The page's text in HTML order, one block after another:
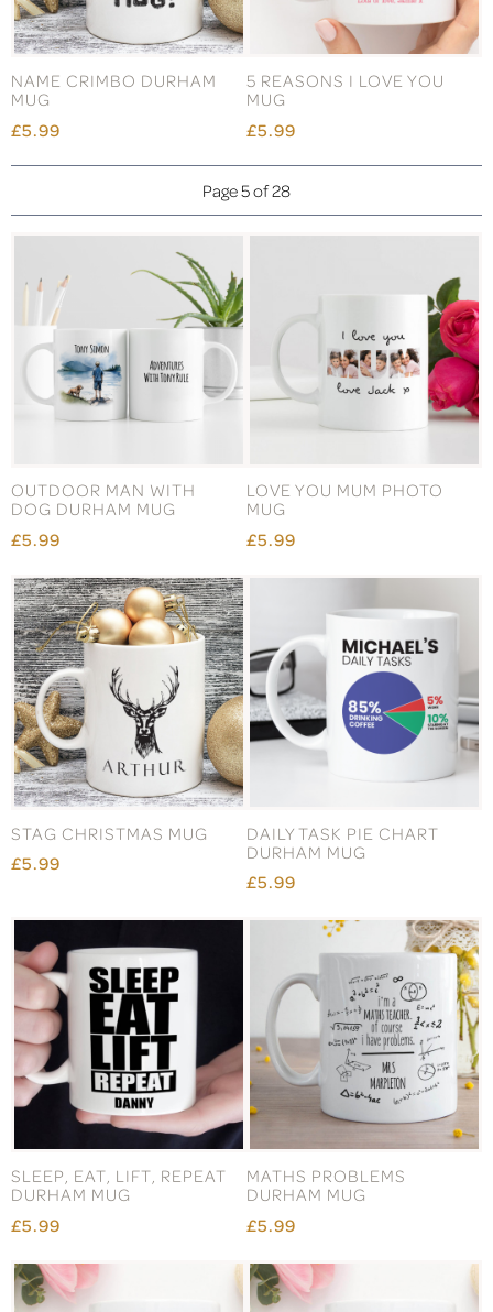
NAME CRIMBO DURHAM
MUG
£5.99
5 REASONS I LOVE YOU
MUG
£5.99
Page 5 of 28
OUTDOOR MAN WITH
DOG DURHAM MUG
£5.99
LOVE YOU MUM PHOTO
MUG
£5.99
STAG CHRISTMAS MUG
£5.99
DAILY TASK PIE CHART
DURHAM MUG
£5.99
SLEEP, EAT, LIFT, REPEAT
DURHAM MUG
£5.99
MATHS PROBLEMS
DURHAM MUG
£5.99